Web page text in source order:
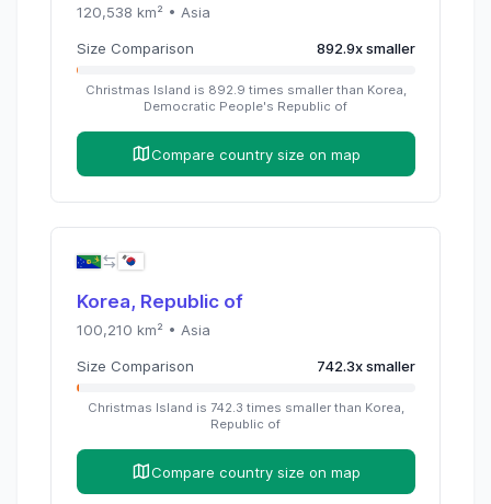
120,538 km² • Asia
Size Comparison 892.9xsmaller
Christmas Island is 892.9 times smaller than Korea,
Democratic People's Republic of
Compare country size on map
Korea, Republic of
100,210 km² • Asia
Size Comparison 742.3xsmaller
Christmas Island is 742.3 times smaller than Korea,
Republic of
Compare country size on map